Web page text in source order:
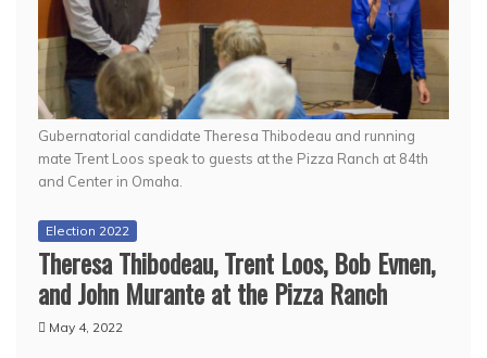
Gubernatorial candidate Theresa Thibodeau and running
mate Trent Loos speak to guests at the Pizza Ranch at 84th
and Center in Omaha.
Election 2022
Theresa Thibodeau, Trent Loos, Bob Evnen,
and John Murante at the Pizza Ranch
May 4, 2022